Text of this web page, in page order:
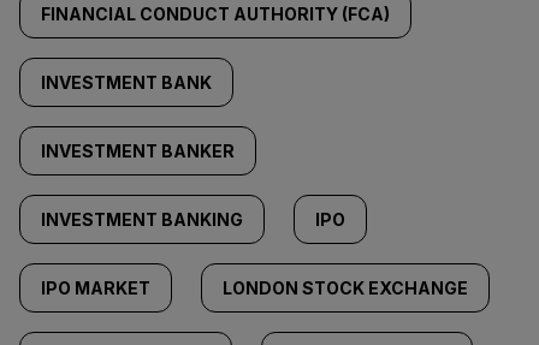
FINANCIAL CONDUCT AUTHORITY (FCA)
INVESTMENT BANK
INVESTMENT BANKER
INVESTMENT BANKING IPO
IPO MARKET LONDON STOCK EXCHANGE